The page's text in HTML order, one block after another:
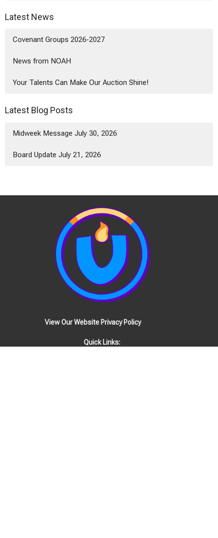
Latest News
Covenant Groups 2026-2027
News from NOAH
Your Talents Can Make Our Auction Shine!
Latest Blog Posts
Midweek Message July 30, 2026
Board Update July 21, 2026
View Our Website Privacy Policy
Quick Links: